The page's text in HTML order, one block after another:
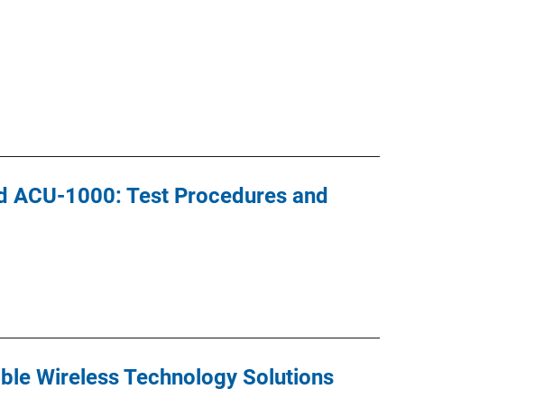
1000: Test Procedures and
Wireless Technology Solutions